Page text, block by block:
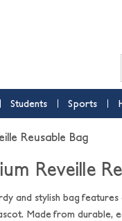
Students Sports
Reusable Bag
Reveille
and stylish bag
Made from durable,